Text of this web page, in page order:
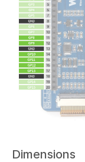
Dimensions